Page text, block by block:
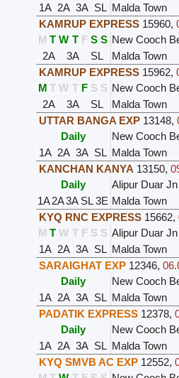
1A 2A 3A SL Malda Town
KAMRUP EXPRESS 15960,
M T W T F S S New Cooch
2A
3A SL Malda Town
KAMRUP EXPRESS 15962,
M T W T F S S New Cooch
2A
3A SL Malda Town
UTTAR BANGA EXP 13148,
Daily
New Cooch
1A 2A 3A SL Malda Town
KANCHAN KANYA 13150,
Daily
Alipur Duar Jn
1A2A3A SL3E Malda Town
KYQ RNC EXPRESS 15662,
M T W T F S S Alipur Duar Jn
1A 2A 3A SL Malda Town
SARAIGHAT EXP 12346,
Daily
New Cooch
1A 2A 3A SL Malda Town
PADATIK EXPRESS 12378,
Daily
New Cooch
1A 2A 3A SL Malda Town
KYQ SMVB AC EXP 12552,